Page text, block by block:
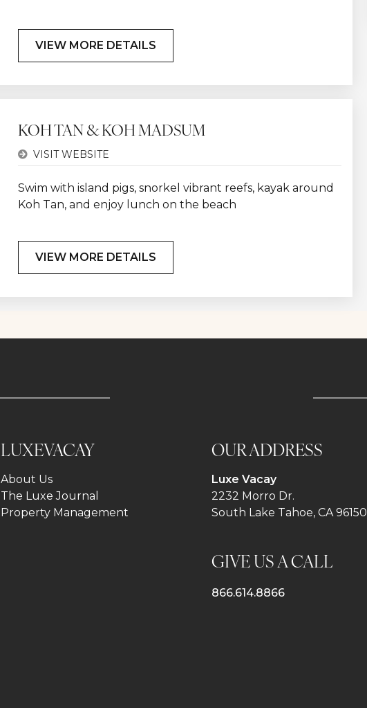
VIEW MORE DETAILS
KOH TAN & KOH MADSUM
VISIT WEBSITE
Swim with island pigs, snorkel vibrant reefs, kayak around
Koh Tan, and enjoy lunch on the beach
VIEW MORE DETAILS
LUXEVACAY
About Us
The Luxe Journal
Property Management
OUR ADDRESS
Luxe Vacay
2232 Morro Dr.
South Lake Tahoe, CA 96150
GIVE US A CALL
866.614.8866